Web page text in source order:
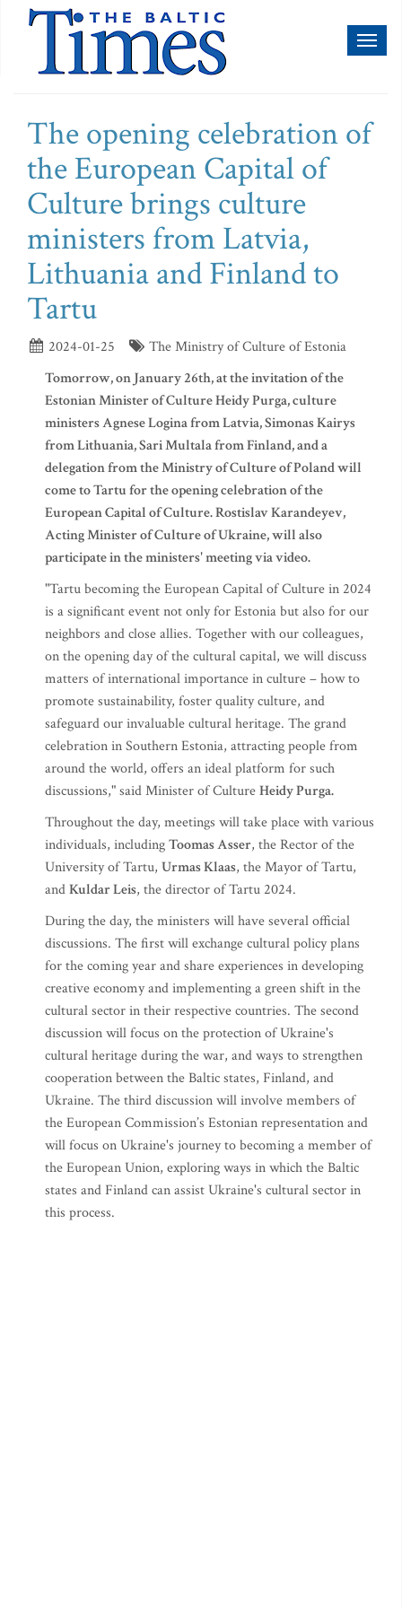
The opening celebration of
the European Capital of
Culture brings culture
ministers from Latvia,
Lithuania and Finland to
Tartu
2024-01-25
The Ministry of Culture of Estonia
Tomorrow, on January 26th, at the invitation of the
Estonian Minister of Culture Heidy Purga, culture
ministers Agnese Logina from Latvia, Simonas Kairys
from Lithuania, Sari Multala from Finland, and a
delegation from the Ministry of Culture of Poland will
come to Tartu for the opening celebration of the
European Capital of Culture. Rostislav Karandeyev,
Acting Minister of Culture of Ukraine, will also
participate in the ministers' meeting via video.
"Tartu becoming the European Capital of Culture in 2024
is a significant event not only for Estonia but also for our
neighbors and close allies. Together with our colleagues,
on the opening day of the cultural capital, we will discuss
matters of international importance in culture – how to
promote sustainability, foster quality culture, and
safeguard our invaluable cultural heritage. The grand
celebration in Southern Estonia, attracting people from
around the world, offers an ideal platform for such
discussions," said Minister of CultureHeidy Purga.
Throughout the day, meetings will take place with various
individuals, includingToomas Asser, the Rector of the
University of Tartu, Urmas Klaas, the Mayor of Tartu,
andKuldar Leis, the director of Tartu 2024.
During the day, the ministers will have several official
discussions. The first will exchange cultural policy plans
for the coming year and share experiences in developing
creative economy and implementing a green shift in the
cultural sector in their respective countries. The second
discussion will focus on the protection of Ukraine's
cultural heritage during the war, and ways to strengthen
cooperation between the Baltic states, Finland, and
Ukraine. The third discussion will involve members of
the European Commission’s Estonian representation and
will focus on Ukraine's journey to becoming a member of
the European Union, exploring ways in which the Baltic
states and Finland can assist Ukraine's cultural sector in
this process.